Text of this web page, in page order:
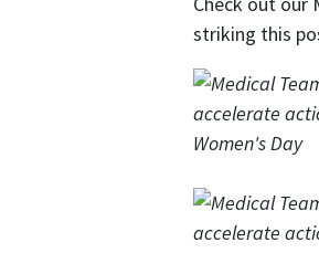
striking this